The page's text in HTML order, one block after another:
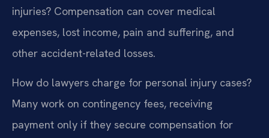
injuries? Compensation can cover medical
expenses, lost income, pain and suffering, and
other accident-related losses.
How do lawyers charge for personal injury cases?
Many work on contingency fees, receiving
payment only if they secure compensation for